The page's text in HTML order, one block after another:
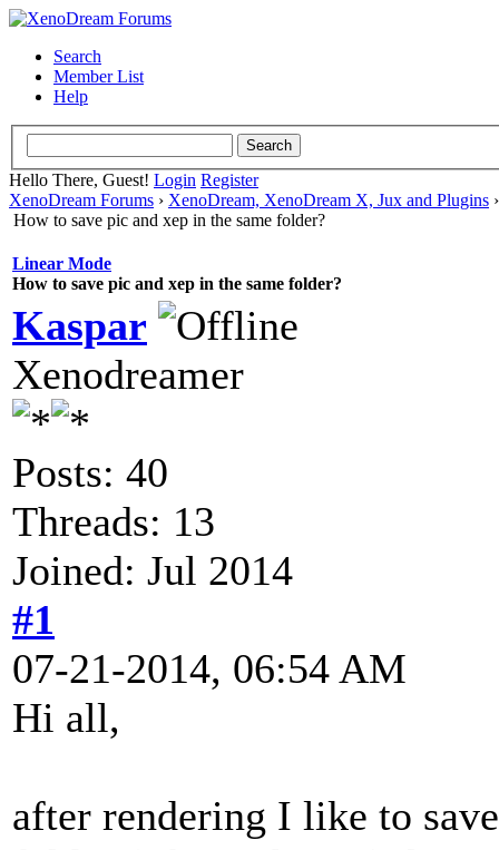
Search
Member List
Help
Hello There, Guest! Login Register
XenoDream Forums › XenoDream, XenoDream X, Jux and Plugins
How to save pic and xep in the same folder?
Linear Mode
How to save pic and xep in the same folder?
Kaspar
Xenodreamer
Posts: 40
Threads: 13
Joined: Jul 2014
#1
07-21-2014, 06:54 AM
Hi all,
after rendering I like to